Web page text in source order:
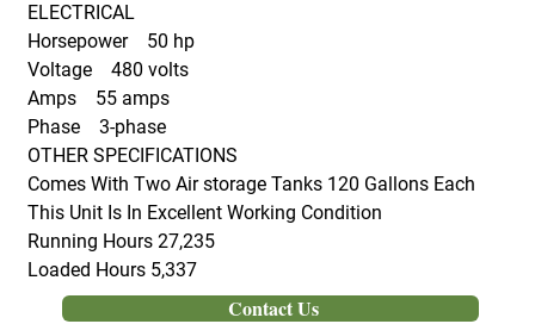
ELECTRICAL
Horsepower 50 hp
Voltage 480 volts
Amps 55 amps
Phase 3-phase
OTHER SPECIFICATIONS
Comes With Two Air storage Tanks 120 Gallons Each
This Unit Is In Excellent Working Condition
Running Hours 27,235
Loaded Hours 5,337
Contact Us